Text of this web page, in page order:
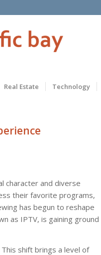
Real Estate Technology
character and diverse
their favorite programs,
has begun to reshape
as IPTV, is gaining ground
shift brings a level of